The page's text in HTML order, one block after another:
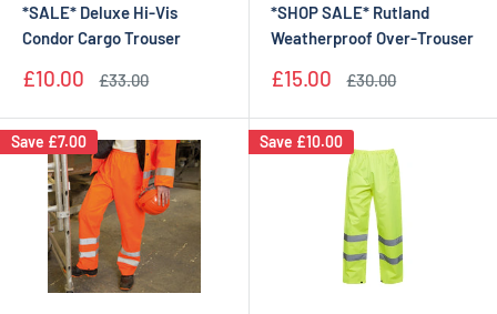
*SALE* Deluxe Hi-Vis
Condor Cargo Trouser
Sale
£10.00
Regular
£33.00
*SHOP SALE* Rutland
Weatherproof Over-Trouser
Sale
£15.00
Regular
£30.00
Save £7.00 Save £10.00